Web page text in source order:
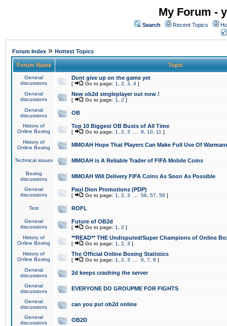
My Forum -
Search Recent Topics
Forum Index » Hottest Topics
Forum Name Topic
General
discussions
Dont give up on the game yet
[ Go to page: 1 2 3 4 ]
General
discussions
New ob2d singleplayer out now !
[ Go to page: 1 2 ]
General
discussions
OB
History of
Online Boxing
Top 10 Biggest OB Busts of All Time
[ Go to page: 1 2 3 9 10 11 ]
History of
Online Boxing
MMOAH Hope That Players Can Make Full Use Of
Technical issues MMOAH is A Reliable Trader of FIFA Mobile Coins
Boxing
discussions
MMOAH Will Delivery FIFA Coins As Soon As Possible
General
discussions
Paul Dion Promotions (PDP)
[ Go to page: 1 2 3 56 57 58 ]
Test ROFL
General
discussions
Future of OB2d
[ Go to page: 1 2 ]
History of
Online Boxing
**READ** THE Undisputed/Super Champions of Online
[ Go to page: 1 2 3 ]
History of
Online Boxing
The Official Online Boxing Statistics
[ Go to page: 1 2 3 6 7 8 ]
General
discussions
2d keeps crashing the server
General
discussions
EVERYONE DO GROUPME FOR FIGHTS
General
discussions
can you put ob2d online
General
discussions
OB2D